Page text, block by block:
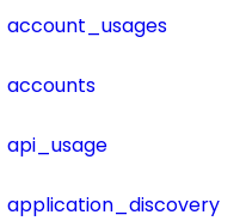
account_usages
accounts
api_usage
application_discovery